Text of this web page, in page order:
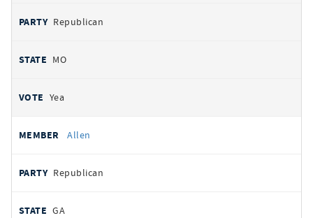
Republican
MO
Yea
Allen
Republican
GA